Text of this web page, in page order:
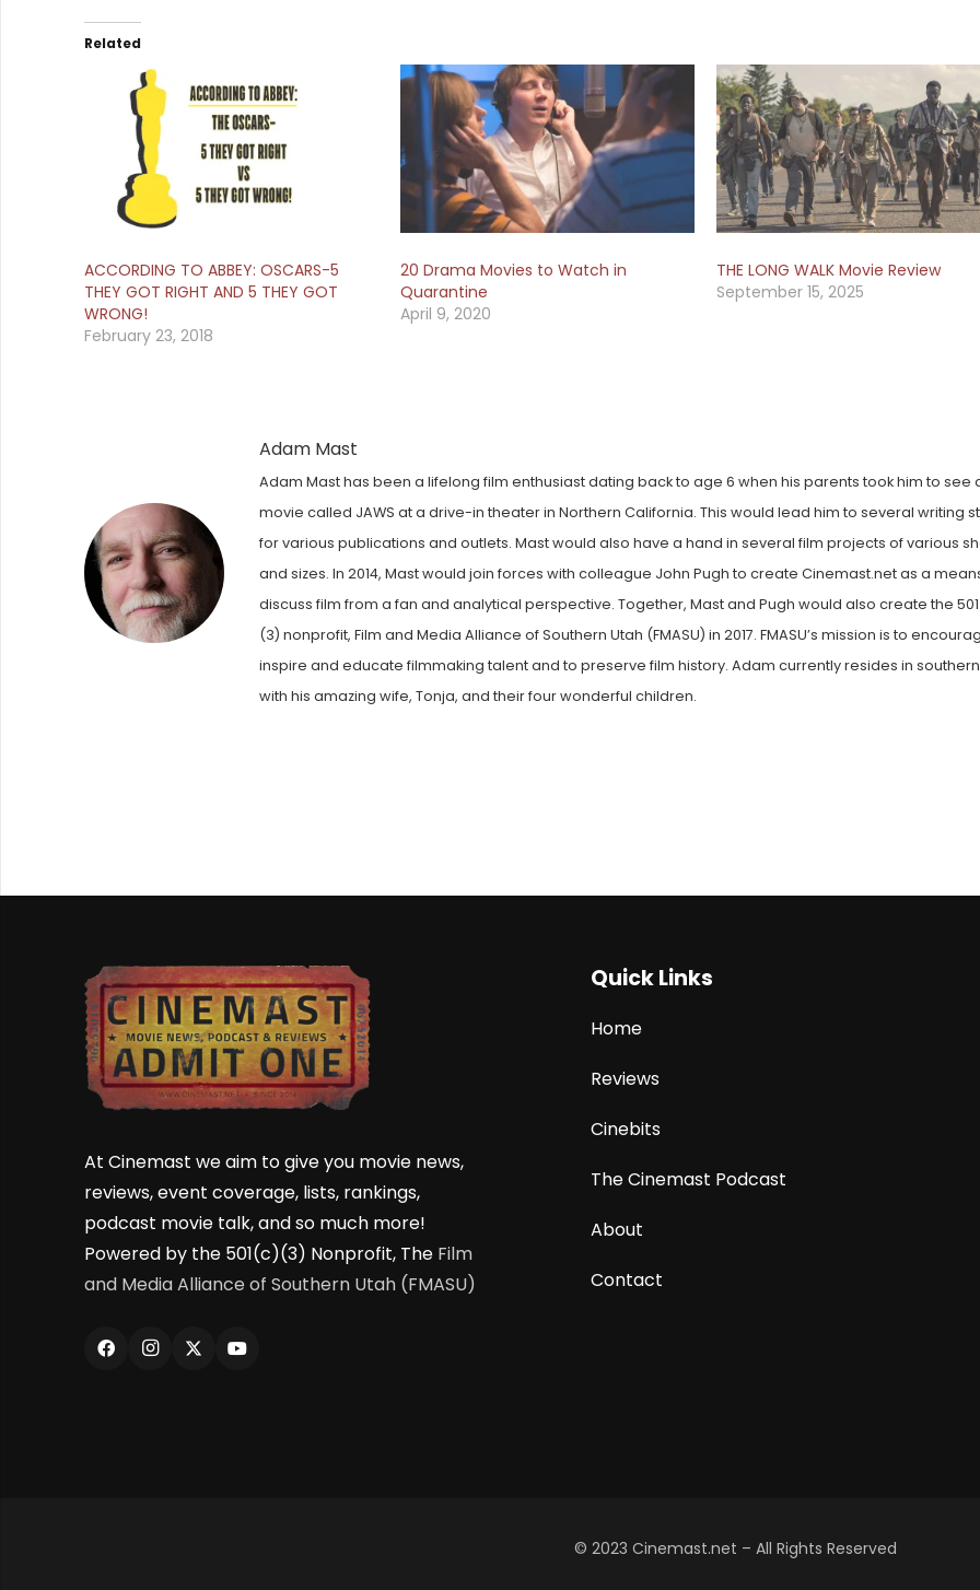
Related
ACCORDING TO ABBEY: OSCARS-5
THEY GOT RIGHT AND 5 THEY GOT
WRONG!
February 23, 2018
20 Drama Movies to Watch in
Quarantine
April 9, 2020
THE LONG WALK Movie Review
September 15, 2025
Adam Mast
Adam Mast has been a lifelong film enthusiast dating back to age 6 when his parents took him to see
movie called JAWS at a drive-in theater in Northern California. This would lead him to several writing
for various publications and outlets. Mast would also have a hand in several film projects of various
and sizes. In 2014, Mast would join forces with colleague John Pugh to create Cinemast.net as a
discuss film from a fan and analytical perspective. Together, Mast and Pugh would also create the
(3) nonprofit, Film and Media Alliance of Southern Utah (FMASU) in 2017. FMASU’s mission is to
inspire and educate filmmaking talent and to preserve film history. Adam currently resides in
with his amazing wife, Tonja, and their four wonderful children.
At Cinemast we aim to give you movie news,
reviews, event coverage, lists, rankings,
podcast movie talk, and so much more!
Powered by the 501(c)(3) Nonprofit, The Film
and Media Alliance of Southern Utah (FMASU)
Quick Links
Home
Reviews
Cinebits
The Cinemast Podcast
About
Contact
© 2023 Cinemast.net – All Rights Reserved